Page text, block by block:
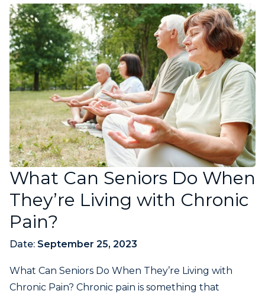
What Can Seniors Do When
They’re Living with Chronic
Pain?
Date: September 25, 2023
What Can Seniors Do When They’re Living with
Chronic Pain? Chronic pain is something that